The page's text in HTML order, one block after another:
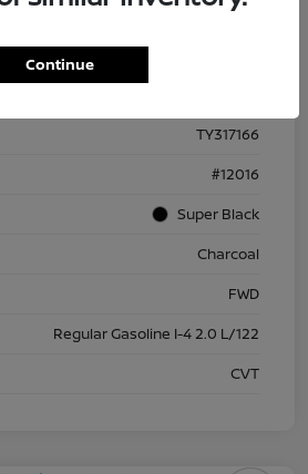
TY317166
#12016
Super Black
Charcoal
FWD
Regular Gasoline I-4 2.0 L/122
CVT
Continue